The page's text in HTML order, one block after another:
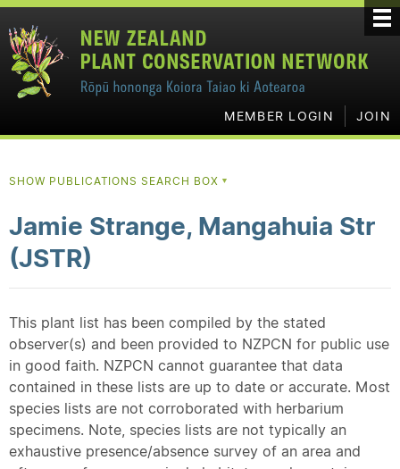
MEMBER LOGIN JOIN
SHOW PUBLICATIONS SEARCH BOX ▼
Jamie Strange, Mangahuia Str
(JSTR)
This plant list has been compiled by the stated
observer(s) and been provided to NZPCN for public use
in good faith. NZPCN cannot guarantee that data
contained in these lists are up to date or accurate. Most
species lists are not corroborated with herbarium
specimens. Note, species lists are not typically an
exhaustive presence/absence survey of an area and